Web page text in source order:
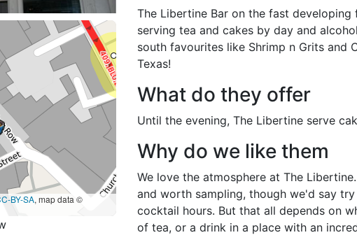
BY-SA, map data ©
The Libertine Bar on the fast
serving tea and cakes by day and
south favourites like Shrimp n Grits and
Texas!
What do they offer
Until the evening, The Libertine serve
Why do we like them
We love the atmosphere at The
and worth sampling, though we'd say
cocktail hours. But that all depends on
of tea, or a drink in a place with an